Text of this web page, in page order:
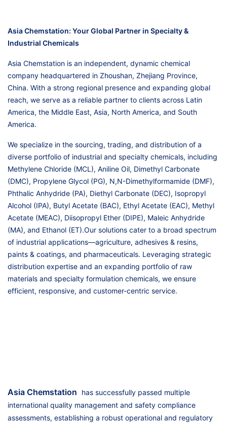
Asia Chemstation: Your Global Partner in Specialty &
Industrial Chemicals
Asia Chemstation is an independent, dynamic chemical
company headquartered in Zhoushan, Zhejiang Province,
China. With a strong regional presence and expanding global
reach, we serve as a reliable partner to clients across Latin
America, the Middle East, Asia, North America, and South
America.
We specialize in the sourcing, trading, and distribution of a
diverse portfolio of industrial and specialty chemicals, including
Methylene Chloride (MCL), Aniline Oil, Dimethyl Carbonate
(DMC), Propylene Glycol (PG), N,N-Dimethylformamide (DMF),
Phthalic Anhydride (PA), Diethyl Carbonate (DEC), Isopropyl
Alcohol (IPA), Butyl Acetate (BAC), Ethyl Acetate (EAC), Methyl
Acetate (MEAC), Diisopropyl Ether (DIPE), Maleic Anhydride
(MA), and Ethanol (ET).Our solutions cater to a broad spectrum
of industrial applications—agriculture, adhesives & resins,
paints & coatings, and pharmaceuticals. Leveraging strategic
distribution expertise and an expanding portfolio of raw
materials and specialty formulation chemicals, we ensure
efficient, responsive, and customer-centric service.
Asia Chemstation
has successfully passed multiple
international quality management and safety compliance
assessments, establishing a robust operational and regulatory